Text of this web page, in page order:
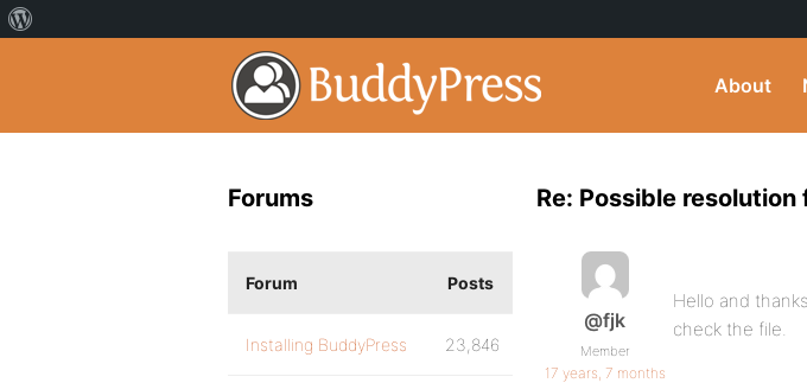
About
Re: Possible
@fjk
Member
17 years, 7 months
Hello and
check the file.
Forums
Forum Posts
Installing BuddyPress 23,846